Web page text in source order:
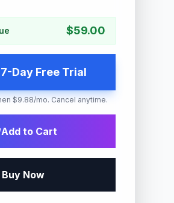
$59.00
Day Free Trial
$9.88/mo. Cancel anytime.
Add to Cart
Buy Now